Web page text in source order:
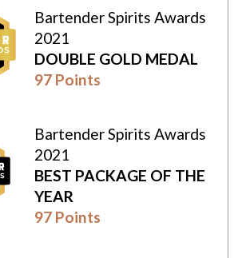
Bartender Spirits Awards
2021
DOUBLE GOLD MEDAL
97 Points
Bartender Spirits Awards
2021
BEST PACKAGE OF THE
YEAR
97 Points